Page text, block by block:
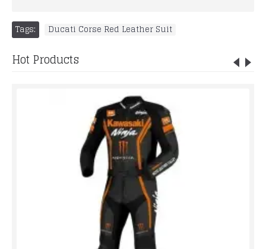
Tags: Ducati Corse Red Leather Suit
Hot Products